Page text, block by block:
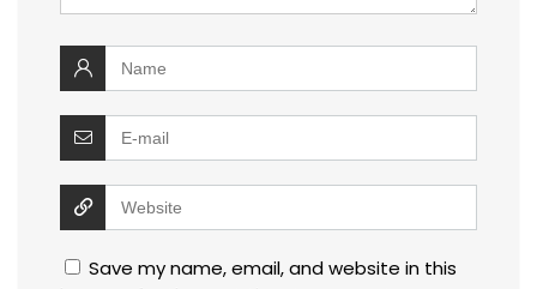
Save my name, email, and website in this